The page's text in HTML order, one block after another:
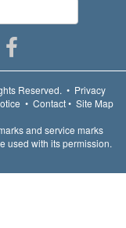
Reserved. • Privacy
• Contact• Site Map
and service marks
used with its permission.